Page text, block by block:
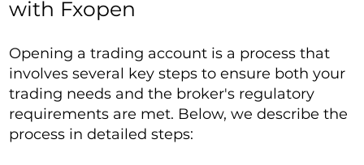
with Fxopen
Opening a trading account is a process that
involves several key steps to ensure both your
trading needs and the broker's regulatory
requirements are met. Below, we describe the
process in detailed steps: